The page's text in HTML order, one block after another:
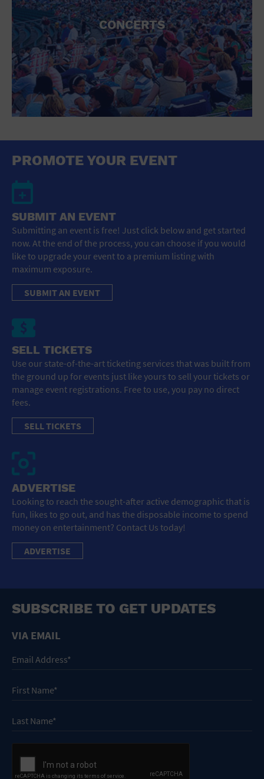
CONCERTS
PROMOTE YOUR EVENT
SUBMIT AN EVENT
Submitting an event is free! Just click below and get started
now. At the end of the process, you can choose if you would
like to upgrade your event to a premium listing with
maximum exposure.
SUBMIT AN EVENT
SELL TICKETS
Use our state-of-the-art ticketing services that was built from
the ground up for events just like yours to sell your tickets or
manage event registrations. Free to use, you pay no direct
fees.
SELL TICKETS
ADVERTISE
Looking to reach the sought-after active demographic that is
fun, likes to go out, and has the disposable income to spend
money on entertainment? Contact Us today!
ADVERTISE
SUBSCRIBE TO GET UPDATES
VIA EMAIL